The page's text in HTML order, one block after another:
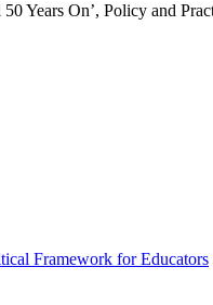
Years On’, Policy and
Framework for Educators